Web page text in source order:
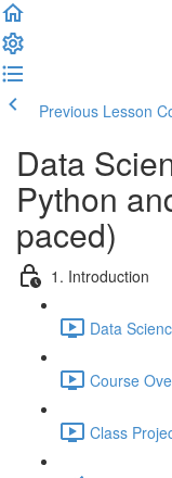
Previous Lesson
Data
Python
paced)
1. Introduction
Data
Course
Class